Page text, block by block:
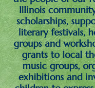
Illinois
scholarships,
literary festivals,
groups and
grants to local
music groups,
exhibitions and